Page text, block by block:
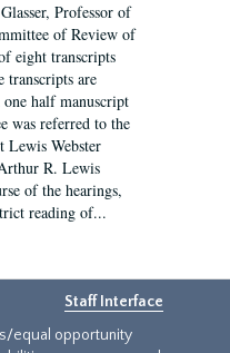
Professor of
of Review of
eight transcripts
transcripts are
half manuscript
was referred to the
Lewis Webster
R. Lewis
of the hearings,
reading of...
Staff Interface
equal opportunity